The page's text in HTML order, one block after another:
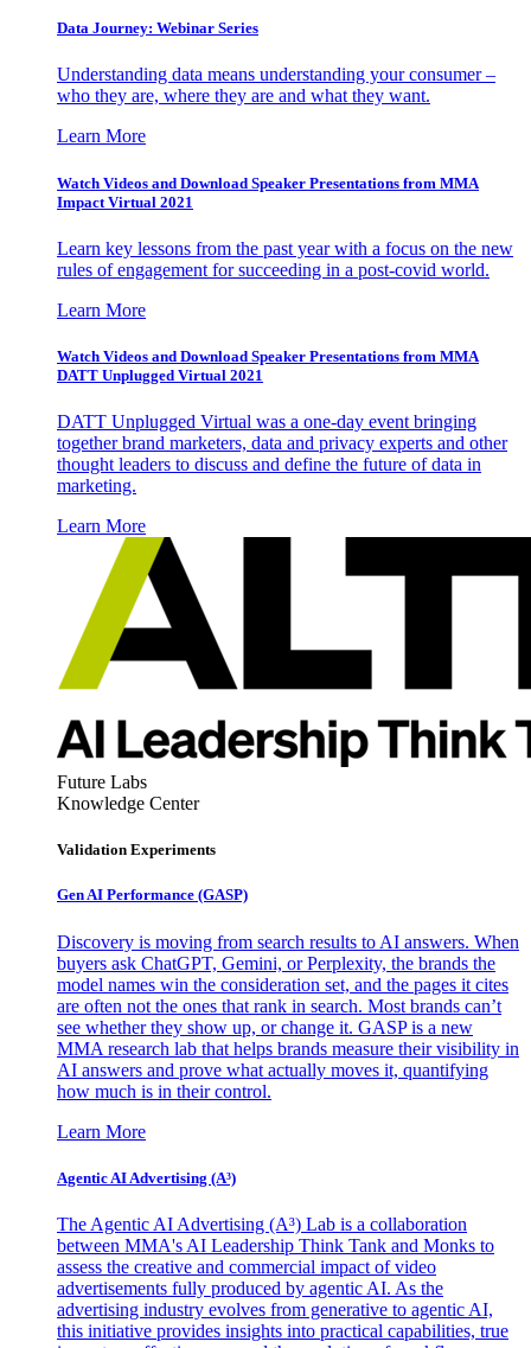
Data Journey: Webinar Series
Understanding data means understanding your consumer –
who they are, where they are and what they want.
Learn More
Watch Videos and Download Speaker Presentations from MMA
Impact Virtual 2021
Learn key lessons from the past year with a focus on the new
rules of engagement for succeeding in a post-covid world.
Learn More
Watch Videos and Download Speaker Presentations from MMA
DATT Unplugged Virtual 2021
DATT Unplugged Virtual was a one-day event bringing
together brand marketers, data and privacy experts and other
thought leaders to discuss and define the future of data in
marketing.
Learn More
Future Labs
Knowledge Center
Validation Experiments
Gen AI Performance (GASP)
Discovery is moving from search results to AI answers. When
buyers ask ChatGPT, Gemini, or Perplexity, the brands the
model names win the consideration set, and the pages it cites
are often not the ones that rank in search. Most brands can’t
see whether they show up, or change it. GASP is a new
MMA research lab that helps brands measure their visibility in
AI answers and prove what actually moves it, quantifying
how much is in their control.
Learn More
Agentic AI Advertising (A³)
The Agentic AI Advertising (A³) Lab is a collaboration
between MMA's AI Leadership Think Tank and Monks to
assess the creative and commercial impact of video
advertisements fully produced by agentic AI. As the
advertising industry evolves from generative to agentic AI,
this initiative provides insights into practical capabilities, true